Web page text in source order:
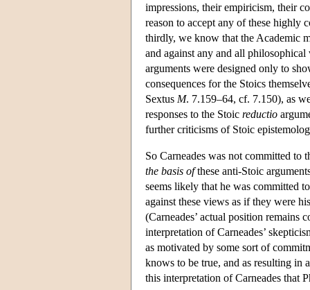
impressions, their empiricism, their
reason to accept any of these highly
thirdly, we know that the Academic
and against any and all
arguments were designed only to
consequences for the Stoics
Sextus M. 7.159–64, cf. 7.150), as
responses to the Stoic reductio
further criticisms of Stoic
So Carneades was not committed
the basis ofthese anti-Stoic
seems likely that he was committed
against these views as if they were
(Carneades’ actual position remains
interpretation of Carneades’
as motivated by some sort of
knows to be true, and as resulting
this interpretation of Carneades that